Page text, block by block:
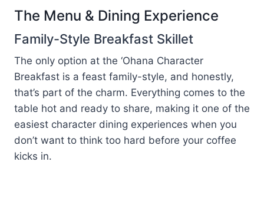
The Menu & Dining Experience
Family-Style Breakfast Skillet
The only option at the ‘Ohana Character
Breakfast is a feast family-style, and honestly,
that’s part of the charm. Everything comes to the
table hot and ready to share, making it one of the
easiest character dining experiences when you
don’t want to think too hard before your coffee
kicks in.